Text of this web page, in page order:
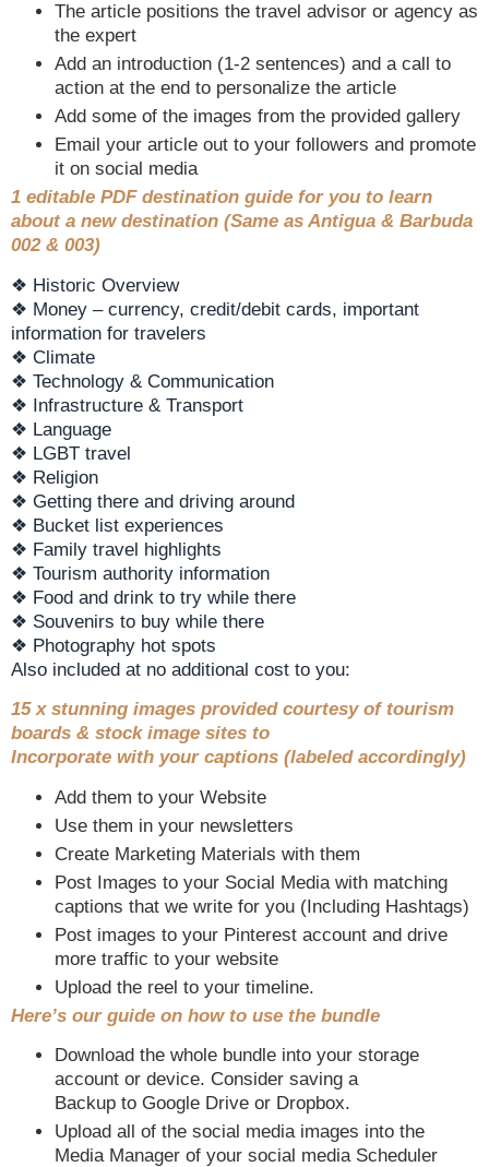
The article positions the travel advisor or agency as
the expert
Add an introduction (1-2 sentences) and a call to
action at the end to personalize the article
Add some of the images from the provided gallery
Email your article out to your followers and promote
it on social media
1 editable PDF destination guide for you to learn
about a new destination (Same as Antigua & Barbuda
002 & 003)
❖ Historic Overview
❖ Money – currency, credit/debit cards, important
information for travelers
❖ Climate
❖ Technology & Communication
❖ Infrastructure & Transport
❖ Language
❖ LGBT travel
❖ Religion
❖ Getting there and driving around
❖ Bucket list experiences
❖ Family travel highlights
❖ Tourism authority information
❖ Food and drink to try while there
❖ Souvenirs to buy while there
❖ Photography hot spots
Also included at no additional cost to you:
15 x stunning images provided courtesy of tourism
boards & stock image sites to
Incorporate with your captions (labeled accordingly)
Add them to your Website
Use them in your newsletters
Create Marketing Materials with them
Post Images to your Social Media with matching
captions that we write for you (Including Hashtags)
Post images to your Pinterest account and drive
more traffic to your website
Upload the reel to your timeline.
Here’s our guide on how to use the bundle
Download the whole bundle into your storage
account or device. Consider saving a
Backup to Google Drive or Dropbox.
Upload all of the social media images into the
Media Manager of your social media Scheduler